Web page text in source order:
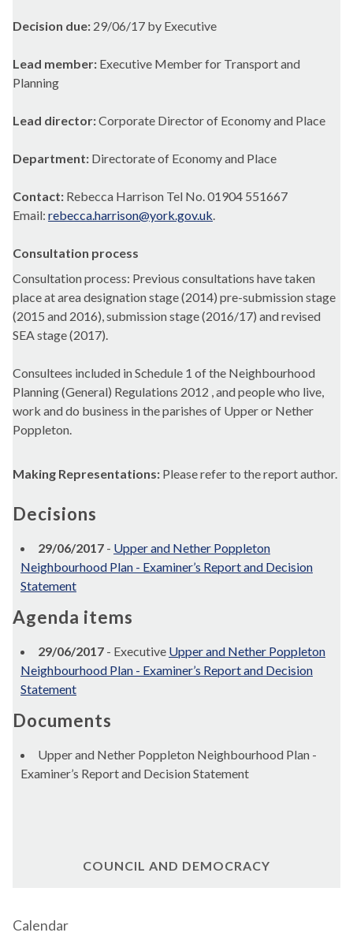
Decision due: 29/06/17 by Executive
Lead member: Executive Member for Transport and
Planning
Lead director:Corporate Director of Economy and Place
Department: Directorate of Economy and Place
Contact: Rebecca Harrison Tel No. 01904 551667
Email: rebecca.harrison@york.gov.uk.
Consultation process
Consultation process: Previous consultations have taken
place at area designation stage (2014) pre-submission stage
(2015 and 2016), submission stage (2016/17) and revised
SEA stage (2017).
Consultees included in Schedule 1 of the Neighbourhood
Planning (General) Regulations 2012 , and people who live,
work and do business in the parishes of Upper or Nether
Poppleton.
Making Representations: Please refer to the report author.
Decisions
29/06/2017 - Upper and Nether Poppleton
Neighbourhood Plan - Examiner’s Report and Decision
Statement
Agenda items
29/06/2017 - Executive Upper and Nether Poppleton
Neighbourhood Plan - Examiner’s Report and Decision
Statement
Documents
Upper and Nether Poppleton Neighbourhood Plan -
Examiner’s Report and Decision Statement
COUNCIL AND DEMOCRACY
Calendar